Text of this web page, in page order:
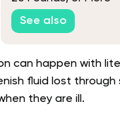
See also
can happen with
fluid lost through
they are ill.